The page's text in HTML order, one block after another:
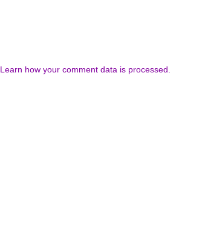
Learn how your comment data is processed.